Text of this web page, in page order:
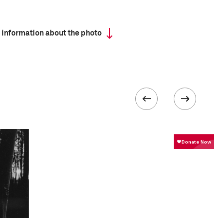
information about the photo